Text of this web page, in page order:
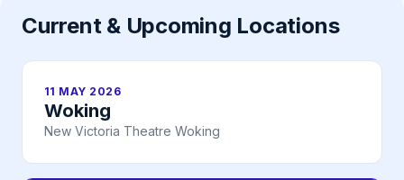
Current & Upcoming Locations
11 MAY 2026
Woking
New Victoria Theatre Woking